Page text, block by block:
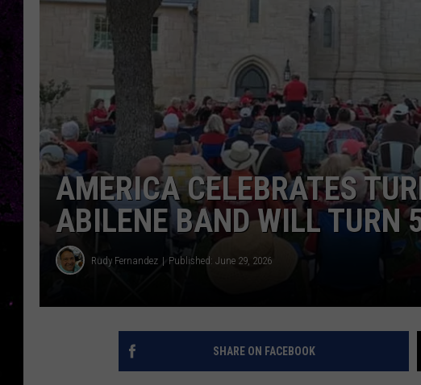
AMERICA CELEBRATES
ABILENE BAND WILL TURN
Rudy Fernandez Published: June 29, 2026
SHARE ON FACEBOOK